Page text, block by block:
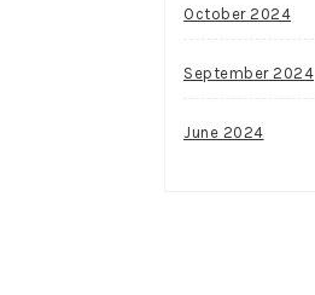
October 2024
September 2024
June 2024